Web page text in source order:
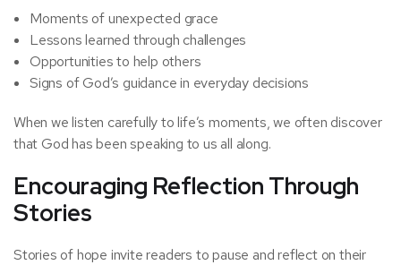
Moments of unexpected grace
Lessons learned through challenges
Opportunities to help others
Signs of God’s guidance in everyday decisions
When we listen carefully to life’s moments, we often discover
that God has been speaking to us all along.
Encouraging Reflection Through
Stories
Stories of hope invite readers to pause and reflect on their